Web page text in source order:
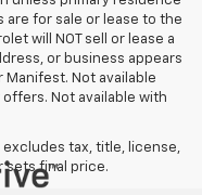
are for sale or lease to the
will NOT sell or lease a
or business appears
Not available
Not available with
excludes tax, title, license,
sets final price.